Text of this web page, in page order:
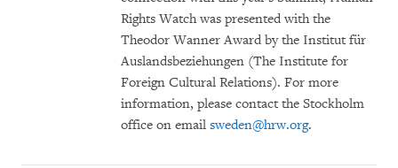
Rights Watch was presented with the
Theodor Wanner Award by the Institut für
Auslandsbeziehungen (The Institute for
Foreign Cultural Relations). For more
information, please contact the Stockholm
office on email sweden@hrw.org.